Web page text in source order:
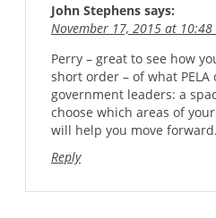
John Stephens says:
November 17, 2015 at 10:48
Perry – great to see how
short order – of what PELA
government leaders: a
choose which areas of
will help you move forward.
Reply